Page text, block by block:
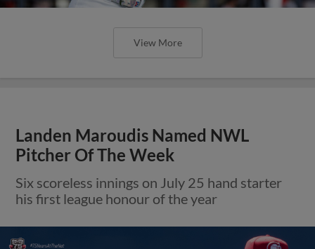
View More
Landen Maroudis Named NWL
Pitcher Of The Week
Six scoreless innings on July 25 hand starter
his first league honour of the year